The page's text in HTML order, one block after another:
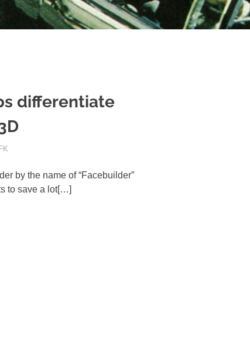
differentiate
by the name of “Facebuilder”
to save a lot[…]